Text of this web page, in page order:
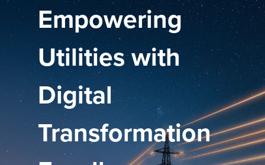
Empowering
Utilities with
Digital
Transformation